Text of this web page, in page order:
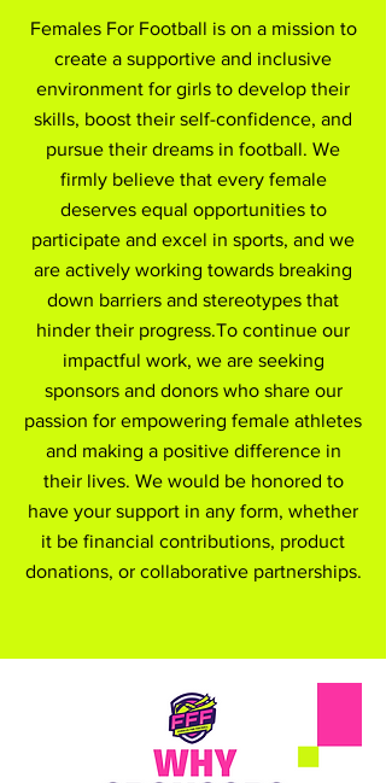
Females For Football is on a mission to
create a supportive and inclusive
environment for girls to develop their
skills, boost their self-confidence, and
pursue their dreams in football. We
firmly believe that every female
deserves equal opportunities to
participate and excel in sports, and we
are actively working towards breaking
down barriers and stereotypes that
hinder their progress.To continue our
impactful work, we are seeking
sponsors and donors who share our
passion for empowering female athletes
and making a positive difference in
their lives. We would be honored to
have your support in any form, whether
it be financial contributions, product
donations, or collaborative partnerships.